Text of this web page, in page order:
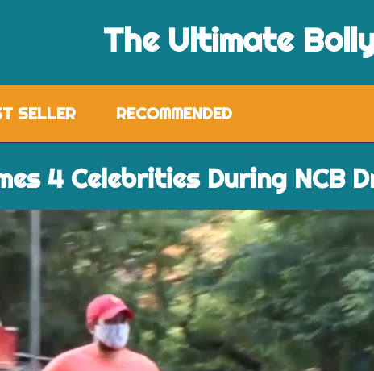
The Ultimate
SELLER RECOMMENDED
4 Celebrities During NCB